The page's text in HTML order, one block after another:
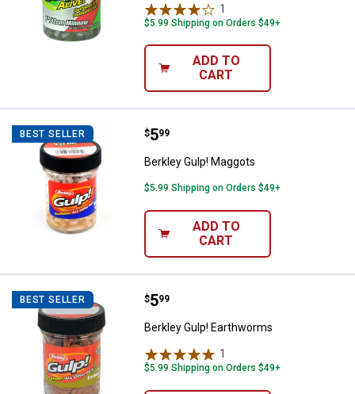
1
$5.99 Shipping on Orders $49+
ADD TO
CART
BEST SELLER Berkley Gulp! Maggots
Price:
$5
. 99
Berkley Gulp! Maggots
$5.99 Shipping on Orders $49+
ADD TO
CART
BEST SELLER Berkley Gulp! Earthworms
Price:
$5
. 99
Berkley Gulp! Earthworms
1
$5.99 Shipping on Orders $49+